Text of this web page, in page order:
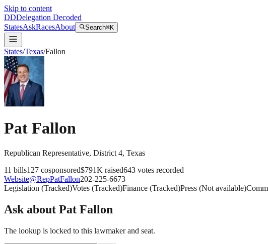
Skip to content
DDDelegation Decoded
StatesAskRacesAbout Search⌘K
States/Texas/Fallon
Pat Fallon
Republican Representative, District 4, Texas
11 bills127 cosponsored$791K raised643 votes recorded
Website@RepPatFallon202-225-6673
Legislation (Tracked)Votes (Tracked)Finance (Tracked)Press (Not available)
Ask about Pat Fallon
The lookup is locked to this lawmaker and seat.